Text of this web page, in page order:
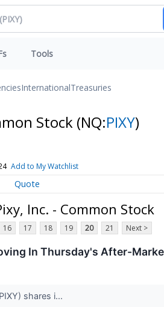
Tools
InternationalTreasuries
Stock (NQ:PIXY)
Add to My Watchlist
Quote
Inc. - Common Stock
16 17 18 19 20 21 Next >
In Thursday's After-
shares i...